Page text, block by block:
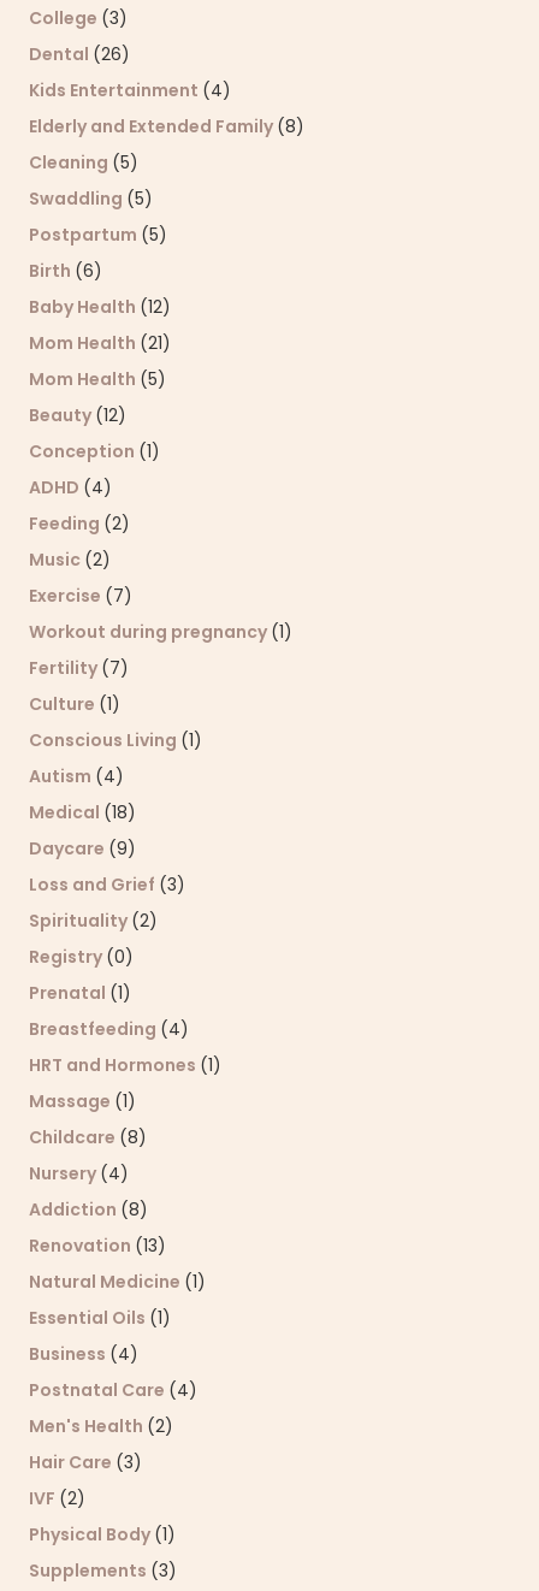
College (3)
Dental (26)
Kids Entertainment (4)
Elderly and Extended Family (8)
Cleaning (5)
Swaddling (5)
Postpartum (5)
Birth (6)
Baby Health (12)
Mom Health (21)
Mom Health (5)
Beauty (12)
Conception (1)
ADHD (4)
Feeding (2)
Music (2)
Exercise (7)
Workout during pregnancy (1)
Fertility (7)
Culture (1)
Conscious Living (1)
Autism (4)
Medical (18)
Daycare (9)
Loss and Grief (3)
Spirituality (2)
Registry (0)
Prenatal (1)
Breastfeeding (4)
HRT and Hormones (1)
Massage (1)
Childcare (8)
Nursery (4)
Addiction (8)
Renovation (13)
Natural Medicine (1)
Essential Oils (1)
Business (4)
Postnatal Care (4)
Men's Health (2)
Hair Care (3)
IVF (2)
Physical Body (1)
Supplements (3)